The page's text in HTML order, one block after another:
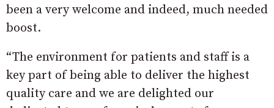
been a very welcome and indeed, much needed
boost.
“The environment for patients and staff is a
key part of being able to deliver the highest
quality care and we are delighted our